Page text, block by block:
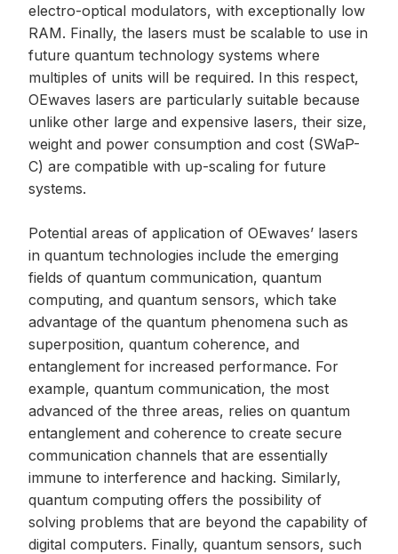
electro-optical modulators, with exceptionally low
RAM. Finally, the lasers must be scalable to use in
future quantum technology systems where
multiples of units will be required. In this respect,
OEwaves lasers are particularly suitable because
unlike other large and expensive lasers, their size,
weight and power consumption and cost (SWaP-
C) are compatible with up-scaling for future
systems.
Potential areas of application of OEwaves’ lasers
in quantum technologies include the emerging
fields of quantum communication, quantum
computing, and quantum sensors, which take
advantage of the quantum phenomena such as
superposition, quantum coherence, and
entanglement for increased performance. For
example, quantum communication, the most
advanced of the three areas, relies on quantum
entanglement and coherence to create secure
communication channels that are essentially
immune to interference and hacking. Similarly,
quantum computing offers the possibility of
solving problems that are beyond the capability of
digital computers. Finally, quantum sensors, such